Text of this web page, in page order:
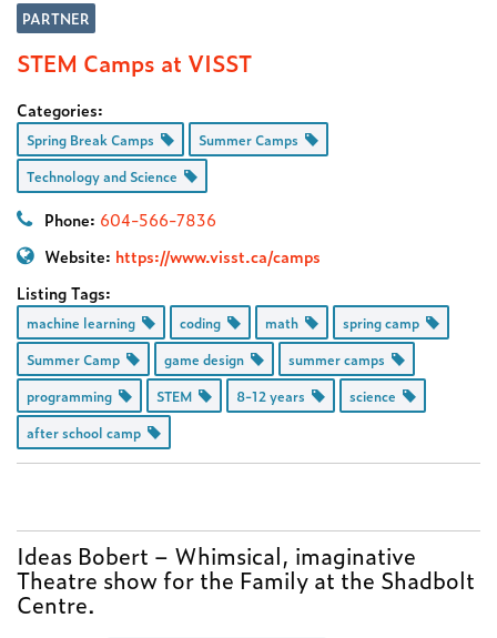
PARTNER
STEM Camps at VISST
Categories:
Spring Break Camps
Summer Camps
Technology and Science
Phone: 604-566-7836
Website: https://www.visst.ca/camps
Listing Tags:
machine learning coding math
spring camp
Summer Camp
game design
summer camps
programming
STEM 8-12 years
science
after school camp
Ideas Bobert – Whimsical, imaginative
Theatre show for the Family at the Shadbolt
Centre.